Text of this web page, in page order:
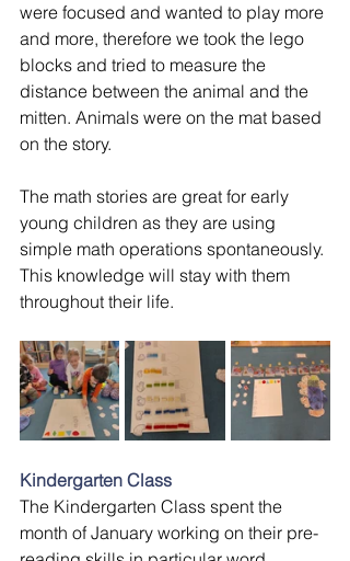
were focused and wanted to play more
and more, therefore we took the lego
blocks and tried to measure the
distance between the animal and the
mitten. Animals were on the mat based
on the story.
The math stories are great for early
young children as they are using
simple math operations spontaneously.
This knowledge will stay with them
throughout their life.
Kindergarten Class
The Kindergarten Class spent the
month of January working on their pre-